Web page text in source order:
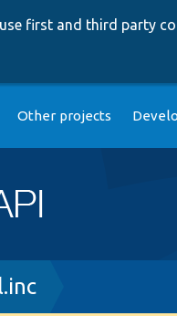
first and third party
Other projects